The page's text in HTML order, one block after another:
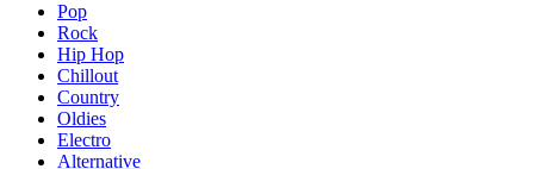
Pop
Rock
Hip Hop
Chillout
Country
Oldies
Electro
Alternative